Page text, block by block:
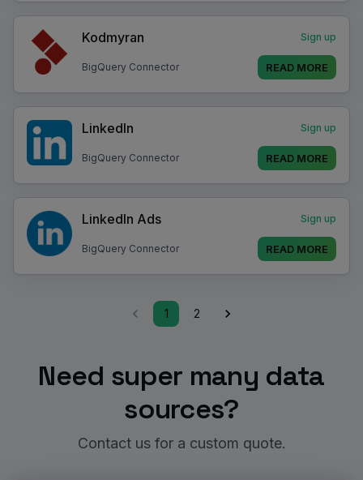
Kodmyran Sign up
BigQuery Connector READ MORE
LinkedIn Sign up
BigQuery Connector READ MORE
LinkedIn Ads Sign up
BigQuery Connector READ MORE
1 2
Need super many data
sources?
Contact us for a custom quote.